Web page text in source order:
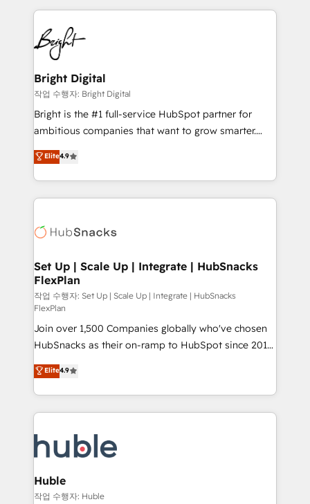
competitive market.
coffee, and we ❤️ dogs. We produce award-winning
work for our clients. 🏆2023 Technical Expertise
Impact Award 🏆2022 Technical Expertise Impact
Award 🏆2022 Platform Migration Excellence Impact
Award 🏆2020 Elite Solutions Partner 🏆2019
Integrations HubSpot Impact Award 🏆2019
Marketing Enablement HubSpot Impact Award 🏆
2018 Website Design HubSpot Impact Award 🏆2017
Growth-Driven Design Agency of the Year 🏆2016
Sales Enablement HubSpot Impact Award 🏆2015
HubSpot COS Performance Award 🏆2014 HubSpot
COS Design Award 🏆2013 HubSpot Marketplace
Partner 📆Founded in 1997
Bright Digital
작업 수행자: Bright Digital
Bright is the #1 full-service HubSpot partner for
ambitious companies that want to grow smarter.
From HubSpot onboarding, to training, from
developing a new website to lead generation and
digital marketing; we do it all (and with great
results)! In short, our services include: - HubSpot
HubSpot development: websites, custom modules,
marketing, advertising, campaigns, content and
design We connect people, data and technology to
improve customer experiences. With our bright
people, exciting ideas and can-do mentality, we
ensure revenue growth on a daily basis. So tell us
your challenge; our passionate and growth driven
team of 100+ experts is ready for you! Driving digital
growth | www.brightdigital.com
Elite4.9
Set Up | Scale Up | Integrate | HubSnacks
FlexPlan
작업 수행자: Set Up | Scale Up | Integrate | HubSnacks
FlexPlan
Join over 1,500 Companies globally who've chosen
HubSnacks as their on-ramp to HubSpot since 2014
Simple pay-as-you-go plans that accelerate value...
1️⃣ Set Up | Onboarding New or Check-fixing existing
HubSpot portals 2️⃣ Scale Up | 100% HubSpot Task
Execution... Global 24/7 ... All Experts 3️⃣ Integrate |
Slash months from your API Integration project... ⬅️
Click "Contact Business" ⬅️ to access 150+ Kickstart
Integration templates that put HubSpot in the center
of your tech stack, syncing... 🛍️ Shopify or
Elite4.9
Huble
작업 수행자: Huble